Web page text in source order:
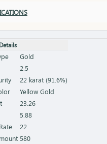
with every movement,
celebrations. Discover the
gold that speaks of beauty,
of fine craftsmanship
Gold
2.5
22 karat (91.6%)
Yellow Gold
23.26
5.88
22
580